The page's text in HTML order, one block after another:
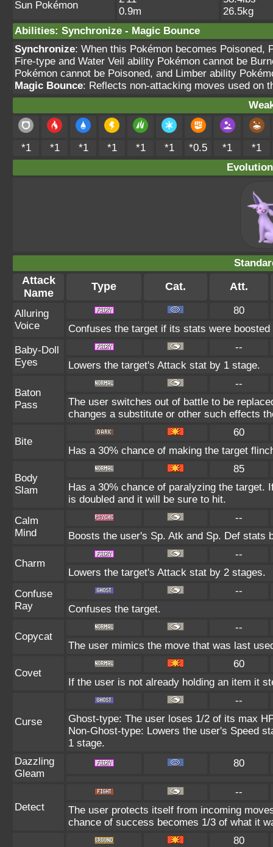
Sun Pokémon
0.9m
26.5kg
Abilities: Synchronize - Magic Bounce
Synchronize: When this Pokémon becomes Poisoned,
Fire-type and Water Veil ability Pokémon cannot be
Pokémon cannot be Poisoned, and Limber ability
Magic Bounce: Reflects non-attacking moves used on
*1 *1 *1 *1 *1 *1 *0.5 *1
*1
Attack
Name
Type Cat. Att.
Alluring
Voice
80
Confuses the target if its stats were
Baby-Doll
Eyes
--
Lowers the target's Attack stat by 1 stage.
Baton
Pass
--
The user switches out of battle to be
changes a substitute or other such effects
Bite
60
Has a 30% chance of making the target
Body
Slam
85
Has a 30% chance of paralyzing the target.
is doubled and it will be sure to hit.
Calm
Mind
--
Boosts the user's Sp. Atk and Sp. Def stats
Charm
--
Lowers the target's Attack stat by 2 stages.
Confuse
Ray
--
Confuses the target.
Copycat
--
The user mimics the move that was last
Covet
60
If the user is not already holding an item it
Curse
--
Ghost-type: The user loses 1/2 of its max
Non-Ghost-type: Lowers the user's Speed
1 stage.
Dazzling
Gleam
80
Detect
--
The user protects itself from incoming
chance of success becomes 1/3 of what it
80